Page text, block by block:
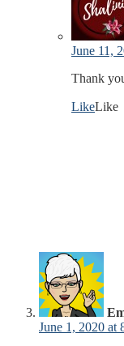
June 11,
Thank
LikeLike
June 1, 2020 at